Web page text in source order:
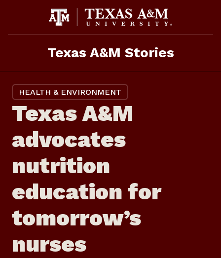
Texas A&M Stories
HEALTH & ENVIRONMENT
Texas A&M
advocates
nutrition
education for
tomorrow’s
nurses